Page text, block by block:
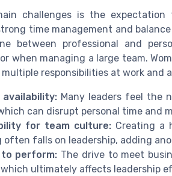
challenges is the
time management and
between professional and
when managing a large team.
responsibilities at work and
Many leaders feel the
can disrupt personal time and
for team culture: Creating a
often falls on leadership, adding
to perform: The drive to meet
ultimately affects leadership